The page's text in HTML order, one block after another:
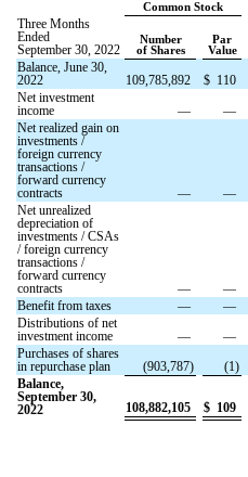
Common Stock
Three Months
Ended
September 30, 2022
Number
of Shares
Par
Value
Balance, June 30,
2022
109,785,892 $ 110
Net investment
income
— —
Net realized gain on
investments /
foreign currency
transactions /
forward currency
contracts
— —
Net unrealized
depreciation of
investments / CSAs
/ foreign currency
transactions /
forward currency
contracts
— —
Benefit from taxes
— —
Distributions of net
investment income
— —
Purchases of shares
in repurchase plan
(903,787) (1)
Balance,
September 30,
2022
108,882,105 $ 109